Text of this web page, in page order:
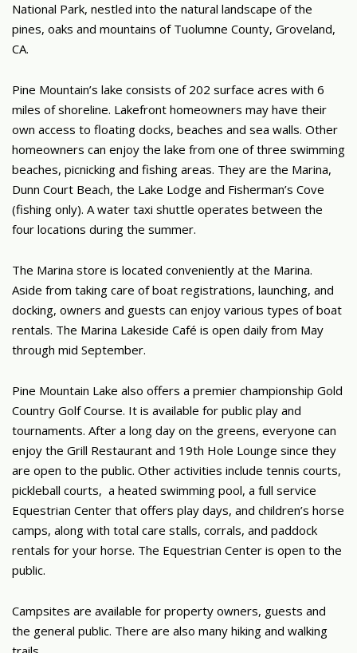
National Park, nestled into the natural landscape of the
pines, oaks and mountains of Tuolumne County, Groveland,
CA.
Pine Mountain’s lake consists of 202 surface acres with 6
miles of shoreline. Lakefront homeowners may have their
own access to floating docks, beaches and sea walls. Other
homeowners can enjoy the lake from one of three swimming
beaches, picnicking and fishing areas. They are the Marina,
Dunn Court Beach, the Lake Lodge and Fisherman’s Cove
(fishing only). A water taxi shuttle operates between the
four locations during the summer.
The Marina store is located conveniently at the Marina.
Aside from taking care of boat registrations, launching, and
docking, owners and guests can enjoy various types of boat
rentals. The Marina Lakeside Café is open daily from May
through mid September.
Pine Mountain Lake also offers a premier championship Gold
Country Golf Course. It is available for public play and
tournaments. After a long day on the greens, everyone can
enjoy the Grill Restaurant and 19th Hole Lounge since they
are open to the public. Other activities include tennis courts,
pickleball courts, a heated swimming pool, a full service
Equestrian Center that offers play days, and children’s horse
camps, along with total care stalls, corrals, and paddock
rentals for your horse. The Equestrian Center is open to the
public.
Campsites are available for property owners, guests and
the general public. There are also many hiking and walking